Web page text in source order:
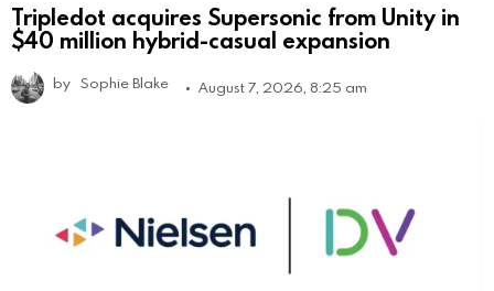
Tripledot acquires Supersonic from Unity in
$40 million hybrid-casual expansion
by Sophie Blake August 7, 2026, 8:25 am